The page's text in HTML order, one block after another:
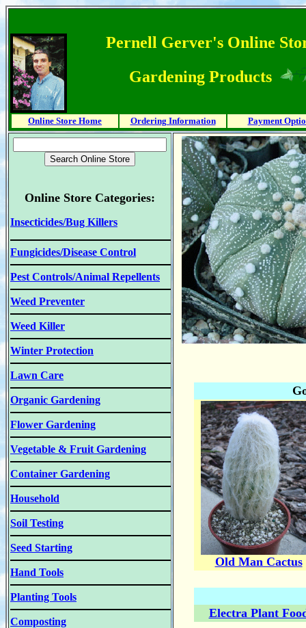
Pernell Gerver's Online
Gardening Products
Online Store Home Ordering Information Payment
Online Store Categories:
Insecticides/Bug Killers
Fungicides/Disease Control
Pest Controls/Animal Repellents
Weed Preventer
Weed Killer
Winter Protection
Lawn Care
Organic Gardening
Flower Gardening
Vegetable & Fruit Gardening
Container Gardening
Household
Soil Testing
Seed Starting
Hand Tools
Planting Tools
Composting
Old Man Cactus
Electra Plant